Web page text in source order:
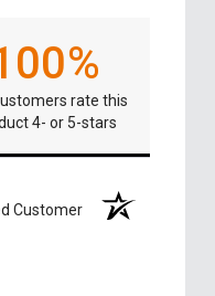
rate this
4- or 5-stars
Customer